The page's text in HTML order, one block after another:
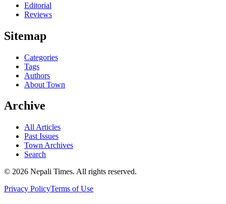
Editorial
Reviews
Sitemap
Categories
Tags
Authors
About Town
Archive
All Articles
Past Issues
Town Archives
Search
© 2026 Nepali Times. All rights reserved.
Privacy PolicyTerms of Use